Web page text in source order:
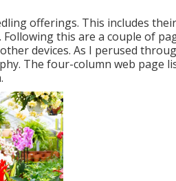
offerings. This includes
this are a couple of
devices. As I perused
The four-column web page